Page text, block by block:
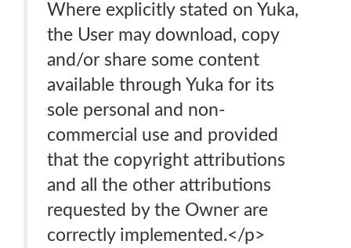
Where explicitly stated on Yuka,
the User may download, copy
and/or share some content
available through Yuka for its
sole personal and non-
commercial use and provided
that the copyright attributions
and all the other attributions
requested by the Owner are
correctly implemented.</p>